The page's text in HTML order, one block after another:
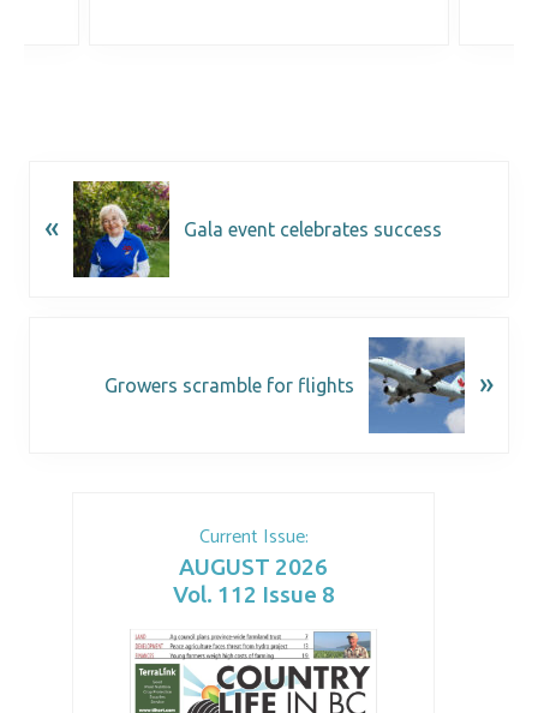
Current Issue:
AUGUST 2026
Vol. 112 Issue 8
« Gala event celebrates success
Growers scramble for flights »